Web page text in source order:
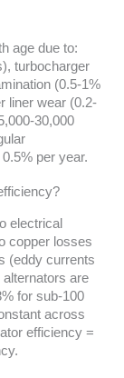
age due to:
turbocharger
(0.5-1%
liner wear (0.2-
30,000
per year.
electrical
copper losses
(eddy currents
are
for sub-100
across
efficiency =